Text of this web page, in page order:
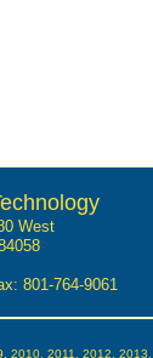
West
801-764-9061
2011, 2012,